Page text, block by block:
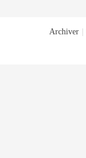
Archiver